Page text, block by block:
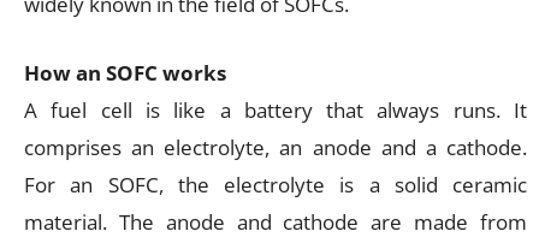
How an SOFC works
A fuel cell is like a battery that always runs. It
comprises an electrolyte, an anode and a cathode.
For an SOFC, the electrolyte is a solid ceramic
material. The anode and cathode are made from